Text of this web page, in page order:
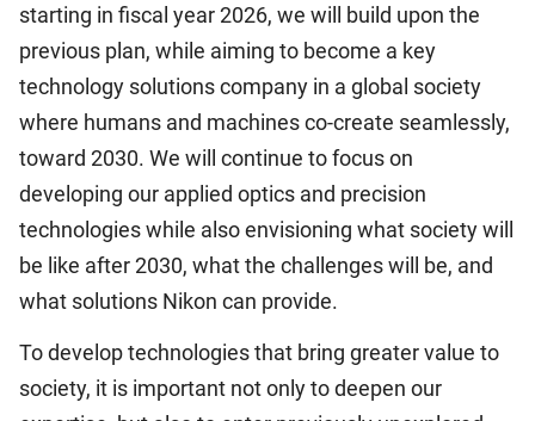
starting in fiscal year 2026, we will build upon the
previous plan, while aiming to become a key
technology solutions company in a global society
where humans and machines co-create seamlessly,
toward 2030. We will continue to focus on
developing our applied optics and precision
technologies while also envisioning what society will
be like after 2030, what the challenges will be, and
what solutions Nikon can provide.
To develop technologies that bring greater value to
society, it is important not only to deepen our